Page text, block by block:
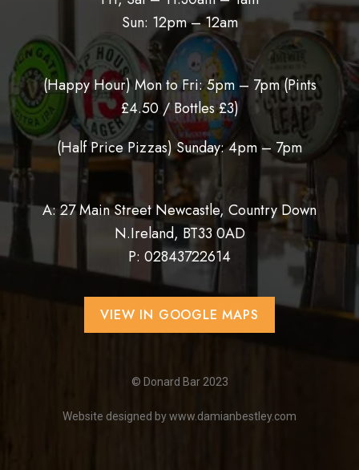
Sun: 12pm – 12am
(Happy Hour) Mon to Fri: 5pm – 7pm (Pints
£4.50 / Bottles £3)
(Half Price Pizzas) Sunday: 4pm – 7pm
A: 27 Main Street Newcastle, Country Down
N.Ireland, BT33 0AD
P: 02843722614
VIEW IN GOOGLE MAPS
© Donard Bar 2023
Website designed bywww.damianbestley.com